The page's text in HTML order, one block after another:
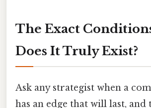
The Exact
Does It Truly Exist?
Ask any strategist when a
has an edge that will last, and